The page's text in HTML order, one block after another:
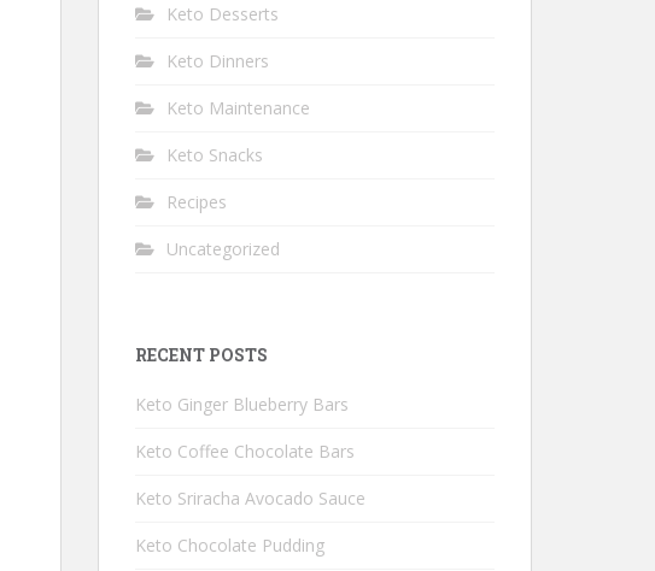
Keto Desserts
Keto Dinners
Keto Maintenance
Keto Snacks
Recipes
Uncategorized
RECENT POSTS
Keto Ginger Blueberry Bars
Keto Coffee Chocolate Bars
Keto Sriracha Avocado Sauce
Keto Chocolate Pudding